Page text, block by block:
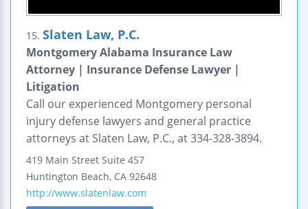
15. Slaten Law, P.C.
Montgomery Alabama Insurance Law
Attorney | Insurance Defense Lawyer |
Litigation
Call our experienced Montgomery personal
injury defense lawyers and general practice
attorneys at Slaten Law, P.C., at 334-328-3894.
419 Main Street Suite 457
Huntington Beach, CA 92648
http://www.slatenlaw.com